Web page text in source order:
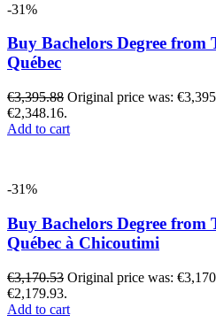
-31%
Buy Bachelors Degree from
Québec
€3,395.88 Original price was:
€2,348.16.
Add to cart
-31%
Buy Bachelors Degree from
Québec à Chicoutimi
€3,170.53 Original price was:
€2,179.93.
Add to cart